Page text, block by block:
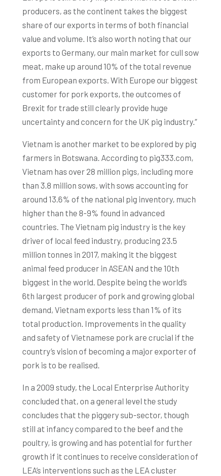
producers, as the continent takes the biggest
share of our exports in terms of both financial
value and volume. It’s also worth noting that our
exports to Germany, our main market for cull sow
meat, make up around 10% of the total revenue
from European exports. With Europe our biggest
customer for pork exports, the outcomes of
Brexit for trade still clearly provide huge
uncertainty and concern for the UK pig industry.”
Vietnam is another market to be explored by pig
farmers in Botswana. According to pig333.com,
Vietnam has over 28 million pigs, including more
than 3.8 million sows, with sows accounting for
around 13.6% of the national pig inventory, much
higher than the 8-9% found in advanced
countries. The Vietnam pig industry is the key
driver of local feed industry, producing 23.5
million tonnes in 2017, making it the biggest
animal feed producer in ASEAN and the 10th
biggest in the world. Despite being the world’s
6th largest producer of pork and growing global
demand, Vietnam exports less than 1% of its
total production. Improvements in the quality
and safety of Vietnamese pork are crucial if the
country’s vision of becoming a major exporter of
pork is to be realised.
In a 2009 study, the Local Enterprise Authority
concluded that, on a general level the study
concludes that the piggery sub-sector, though
still at infancy compared to the beef and the
poultry, is growing and has potential for further
growth if it continues to receive consideration of
LEA’s interventions such as the LEA cluster